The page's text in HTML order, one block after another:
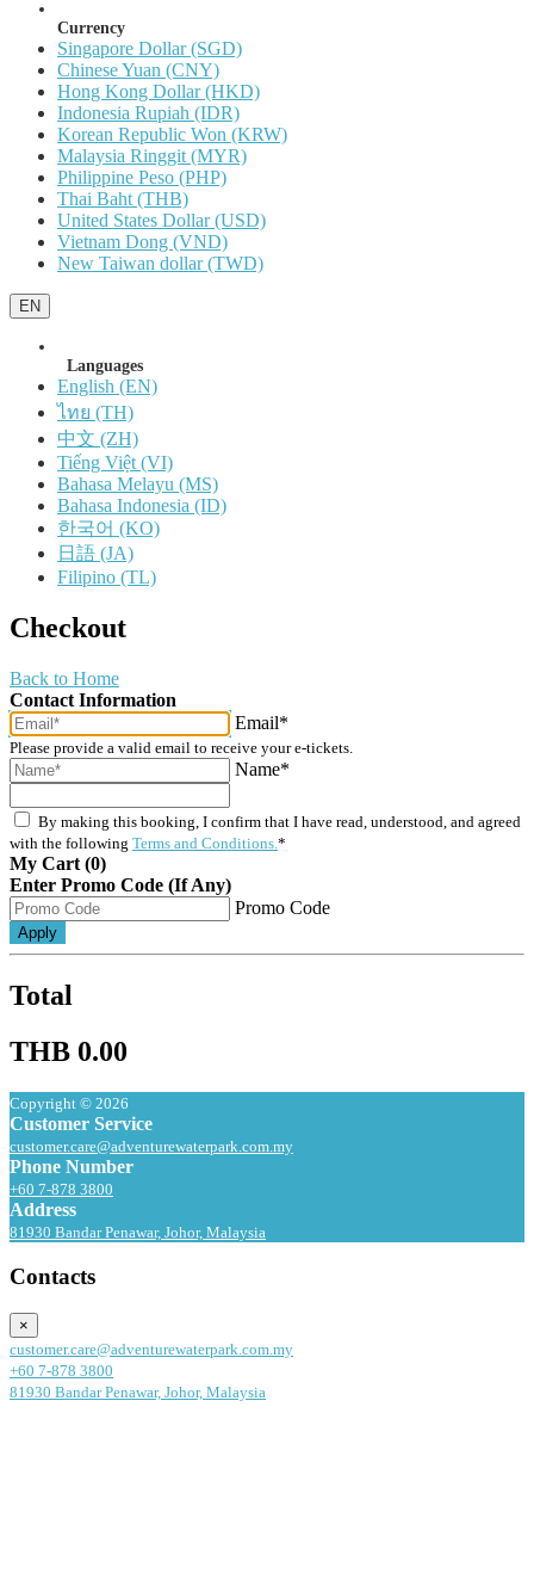
Currency
Singapore Dollar (SGD)
Chinese Yuan (CNY)
Hong Kong Dollar (HKD)
Indonesia Rupiah (IDR)
Korean Republic Won (KRW)
Malaysia Ringgit (MYR)
Philippine Peso (PHP)
Thai Baht (THB)
United States Dollar (USD)
Vietnam Dong (VND)
New Taiwan dollar (TWD)
EN
Languages
English (EN)
ไทย (TH)
中文 (ZH)
Tiếng Việt (VI)
Bahasa Melayu (MS)
Bahasa Indonesia (ID)
한국어 (KO)
日語 (JA)
Filipino (TL)
Checkout
Back to Home
Contact Information
Email*
Please provide a valid email to receive your e-tickets.
Name*
By making this booking, I confirm that I have read, understood, and agreed
with the following Terms and Conditions. *
My Cart (0)
Enter Promo Code (If Any)
Promo Code
Apply
Total
THB 0.00
Copyright © 2026
Customer Service
customer.care@adventurewaterpark.com.my
Phone Number
+60 7-878 3800
Address
81930 Bandar Penawar, Johor, Malaysia
Contacts
×
customer.care@adventurewaterpark.com.my
+60 7-878 3800
81930 Bandar Penawar, Johor, Malaysia